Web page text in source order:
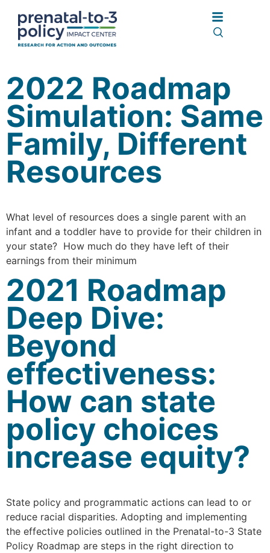
2022 Roadmap
Simulation: Same
Family, Different
Resources
What level of resources does a single parent with an
infant and a toddler have to provide for their children in
your state? How much do they have left of their
earnings from their minimum
2021 Roadmap
Deep Dive:
Beyond
effectiveness:
How can state
policy choices
increase equity?
State policy and programmatic actions can lead to or
reduce racial disparities. Adopting and implementing
the effective policies outlined in the Prenatal-to-3 State
Policy Roadmap are steps in the right direction to